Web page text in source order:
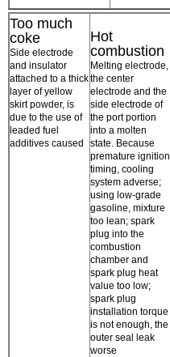
Too much
coke
Side electrode
and insulator
attached to a thick
layer of yellow
skirt powder, is
due to the use of
leaded fuel
additives caused
Hot
combustion
Melting electrode,
the center
electrode and the
side electrode of
the port portion
into a molten
state. Because
premature ignition
timing, cooling
system adverse;
using low-grade
gasoline, mixture
too lean; spark
plug into the
combustion
chamber and
spark plug heat
value too low;
spark plug
installation torque
is not enough, the
outer seal leak
worse